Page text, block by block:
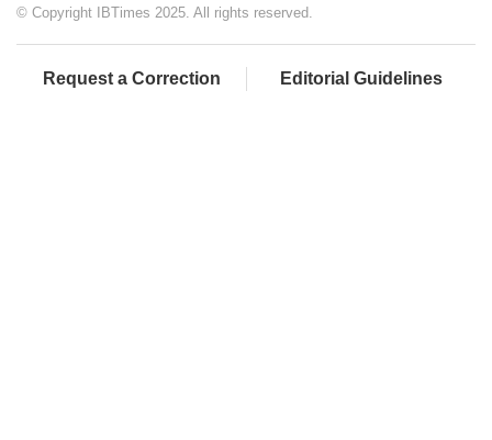
© Copyright IBTimes 2025. All rights reserved.
Request a Correction Editorial Guidelines